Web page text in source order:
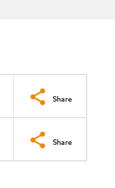
Share
Share